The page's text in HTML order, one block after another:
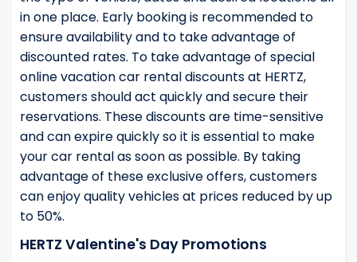
in one place. Early booking is recommended to
ensure availability and to take advantage of
discounted rates. To take advantage of special
online vacation car rental discounts at HERTZ,
customers should act quickly and secure their
reservations. These discounts are time-sensitive
and can expire quickly so it is essential to make
your car rental as soon as possible. By taking
advantage of these exclusive offers, customers
can enjoy quality vehicles at prices reduced by up
to 50%.
HERTZ Valentine's Day Promotions